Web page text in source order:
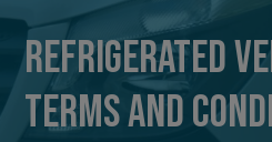
Refrigerated
Terms and